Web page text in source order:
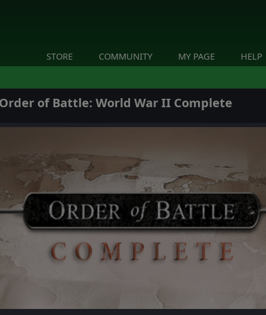
STORE COMMUNITY MY PAGE HELP
Order of Battle: World War II Complete